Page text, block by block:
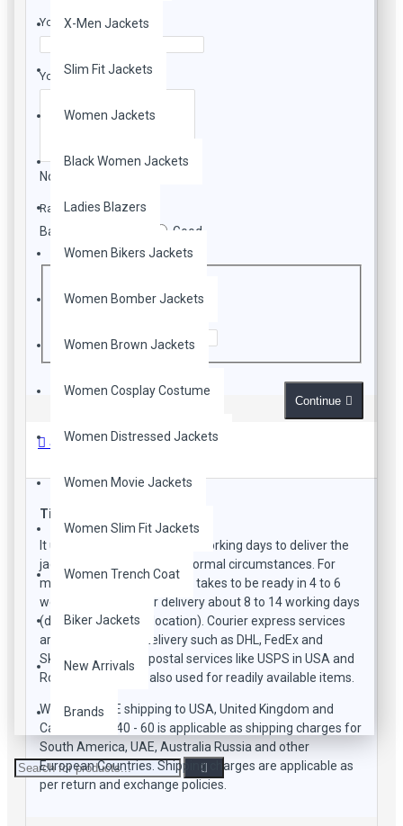
X-Men Jackets
Slim Fit Jackets
Women Jackets
Black Women Jackets
Ladies Blazers
Women Bikers Jackets
Women Bomber Jackets
Women Brown Jackets
Women Cosplay Costume
Women Distressed Jackets
Women Movie Jackets
Women Slim Fit Jackets
Women Trench Coat
Biker Jackets
New Arrivals
Brands
Jacket comes as close to the original.
Your Name
Your Review
Note:
Rating
Bad Good
CAPTCHA
Continue
Shipping Methods
Time Frame
It usually takes about 15-20 working days to deliver the
jacket to your doorstep in normal circumstances. For
manufacturing the product takes to be ready in 4 to 6
working days and for delivery about 8 to 14 working days
(depending on your location). Courier express services
are used by us for delivery such as DHL, FedEx and
SkyNet. Sometime postal services like USPS in USA and
RoyalMail in UK are also used for readily available items.
We offer FREE shipping to USA, United Kingdom and
Canada. USD 40 - 60 is applicable as shipping charges for
South America, UAE, Australia Russia and other
European Countries. Shipping charges are applicable as
per return and exchange policies.